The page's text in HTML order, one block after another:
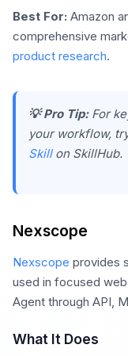
Best For: Amazon
comprehensive
product research.
💡 Pro Tip:For
your workflow,
Skillon SkillHub.
Nexscope
Nexscope provides
used in focused
Agent through API,
What It Does